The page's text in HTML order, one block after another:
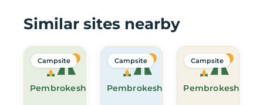
Similar sites nearby
Pembrokeshire
Campsite
Pembrokeshire
Campsite
Pembrokeshire
Campsite